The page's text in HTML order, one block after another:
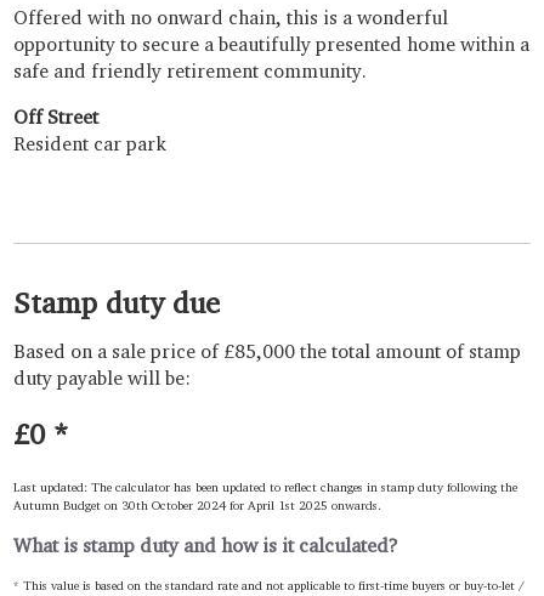
Offered with no onward chain, this is a wonderful
opportunity to secure a beautifully presented home within a
safe and friendly retirement community.
Off Street
Resident car park
Stamp duty due
Based on a sale price of £85,000 the total amount of stamp
duty payable will be:
£0*
Last updated: The calculator has been updated to reflect changes in stamp duty following the
Autumn Budget on 30th October 2024 for April 1st 2025 onwards.
What is stamp duty and how is it calculated?
* This value is based on the standard rate and not applicable to first-time buyers or buy-to-let /